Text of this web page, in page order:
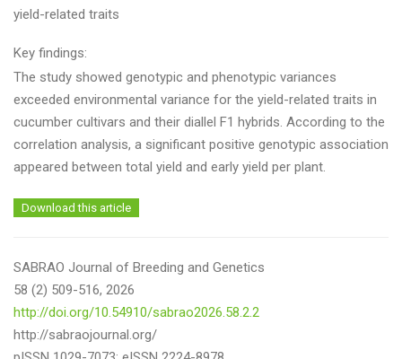
yield-related traits
Key findings:
The study showed genotypic and phenotypic variances
exceeded environmental variance for the yield-related traits in
cucumber cultivars and their diallel F1 hybrids. According to the
correlation analysis, a significant positive genotypic association
appeared between total yield and early yield per plant.
Download this article
SABRAO Journal of Breeding and Genetics
58 (2) 509-516, 2026
http://doi.org/10.54910/sabrao2026.58.2.2
http://sabraojournal.org/